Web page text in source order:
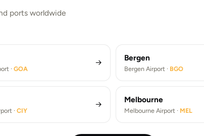
ports worldwide
JFK Airport ·JFK
· GOA
→
Bergen
Bergen Airport · BGO
· CIY
→
Melbourne
Melbourne Airport · MEL